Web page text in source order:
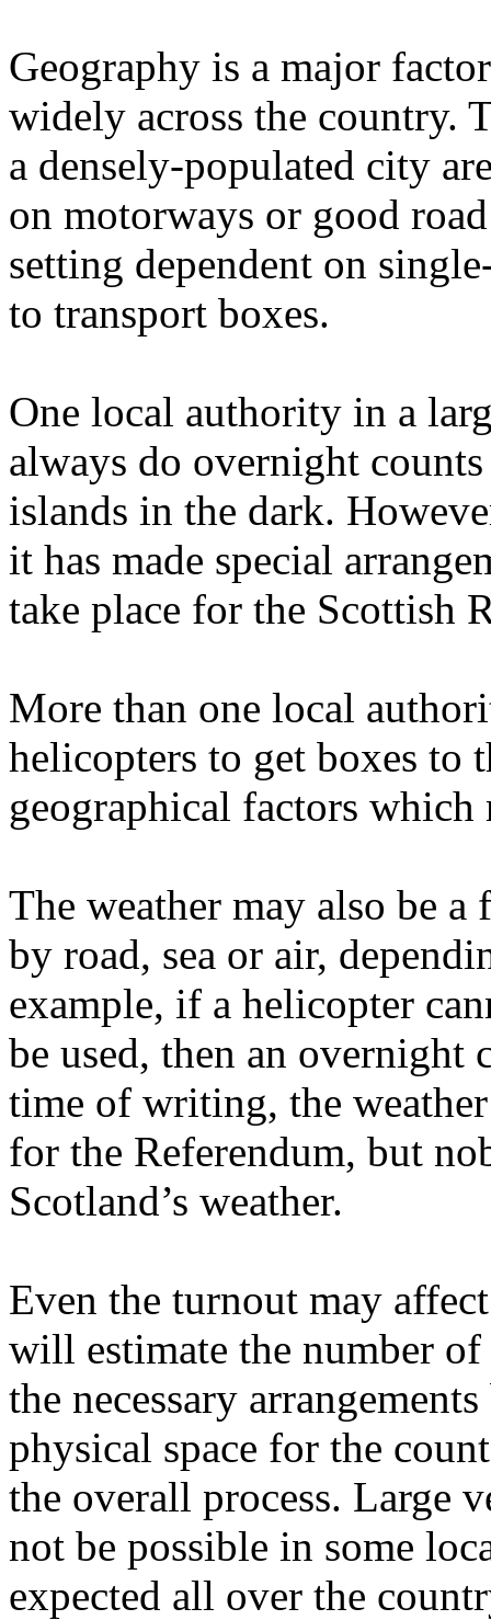
Geography is a major
widely across the country.
a densely-populated city
on motorways or good
setting dependent on
to transport boxes.
One local authority in a
always do overnight
islands in the dark.
it has made special
take place for the Scottish
More than one local
helicopters to get boxes to
geographical factors
The weather may also be
by road, sea or air,
example, if a helicopter
be used, then an overnight
time of writing, the
for the Referendum, but
Scotland’s weather.
Even the turnout may
will estimate the number of
the necessary
physical space for the
the overall process. Large
not be possible in some
expected all over the